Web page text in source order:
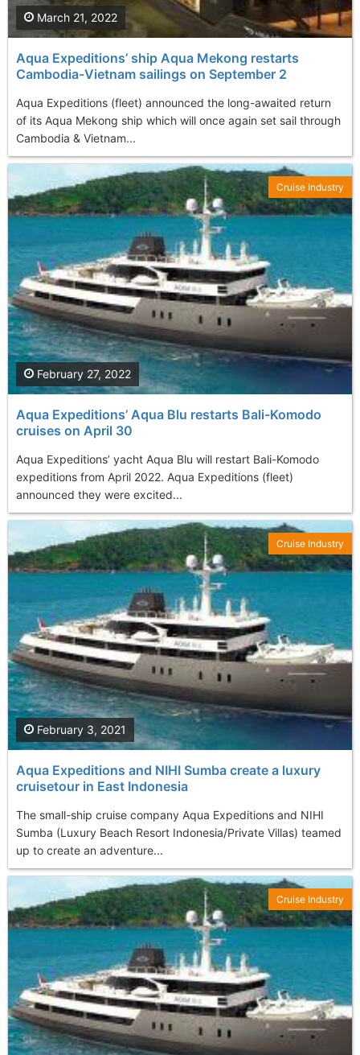
Aqua Expeditions’ ship Aqua Mekong restarts
Cambodia-Vietnam sailings on September 2
Aqua Expeditions (fleet) announced the long-awaited return
of its Aqua Mekong ship which will once again set sail through
Cambodia & Vietnam...
March 21, 2022
Aqua Expeditions’ Aqua Blu restarts Bali-Komodo
cruises on April 30
Aqua Expeditions’ yacht Aqua Blu will restart Bali-Komodo
expeditions from April 2022. Aqua Expeditions (fleet)
announced they were excited...
February 27, 2022
Cruise Industry
Aqua Expeditions and NIHI Sumba create a luxury
cruisetour in East Indonesia
The small-ship cruise company Aqua Expeditions and NIHI
Sumba (Luxury Beach Resort Indonesia/Private Villas) teamed
up to create an adventure...
February 3, 2021
Cruise Industry
Cruise Industry